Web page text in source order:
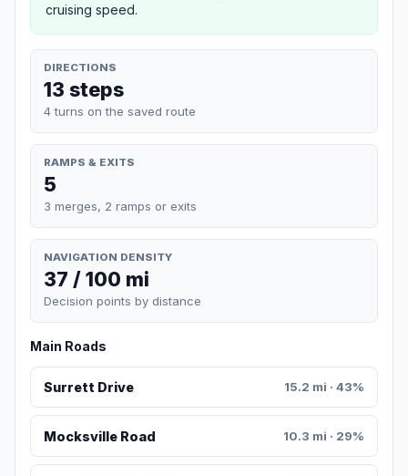
cruising speed.
DIRECTIONS
13 steps
4 turns on the saved route
RAMPS & EXITS
5
3 merges, 2 ramps or exits
NAVIGATION DENSITY
37 / 100 mi
Decision points by distance
Main Roads
Surrett Drive 15.2 mi · 43%
Mocksville Road 10.3 mi · 29%